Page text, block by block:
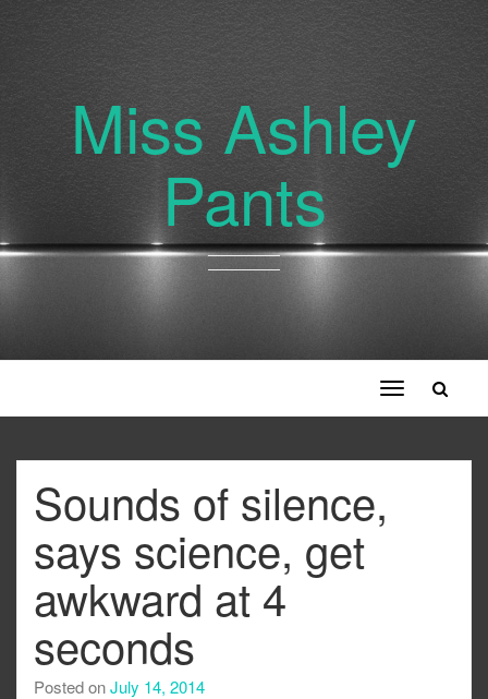
Miss Ashley
Pants
Toggle
navigation
Sounds of silence,
says science, get
awkward at 4
seconds
Posted onJuly 14, 2014